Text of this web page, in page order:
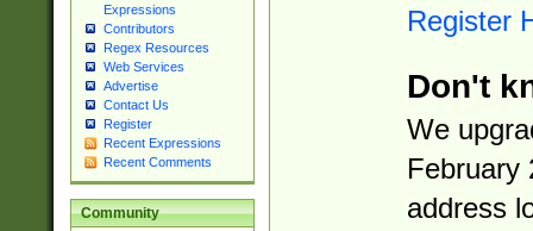
Expressions
Contributors
Regex Resources
Web Services
Advertise
Contact Us
Register
Recent Expressions
Recent Comments
Community
Register
Don't
We
February
address